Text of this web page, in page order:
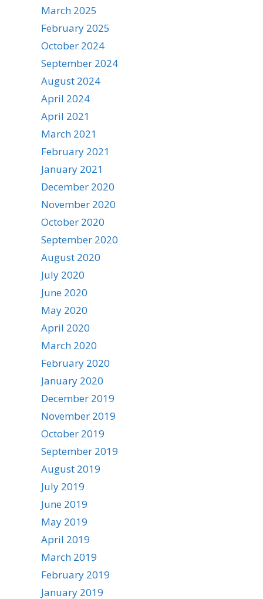
March 2025
February 2025
October 2024
September 2024
August 2024
April 2024
April 2021
March 2021
February 2021
January 2021
December 2020
November 2020
October 2020
September 2020
August 2020
July 2020
June 2020
May 2020
April 2020
March 2020
February 2020
January 2020
December 2019
November 2019
October 2019
September 2019
August 2019
July 2019
June 2019
May 2019
April 2019
March 2019
February 2019
January 2019